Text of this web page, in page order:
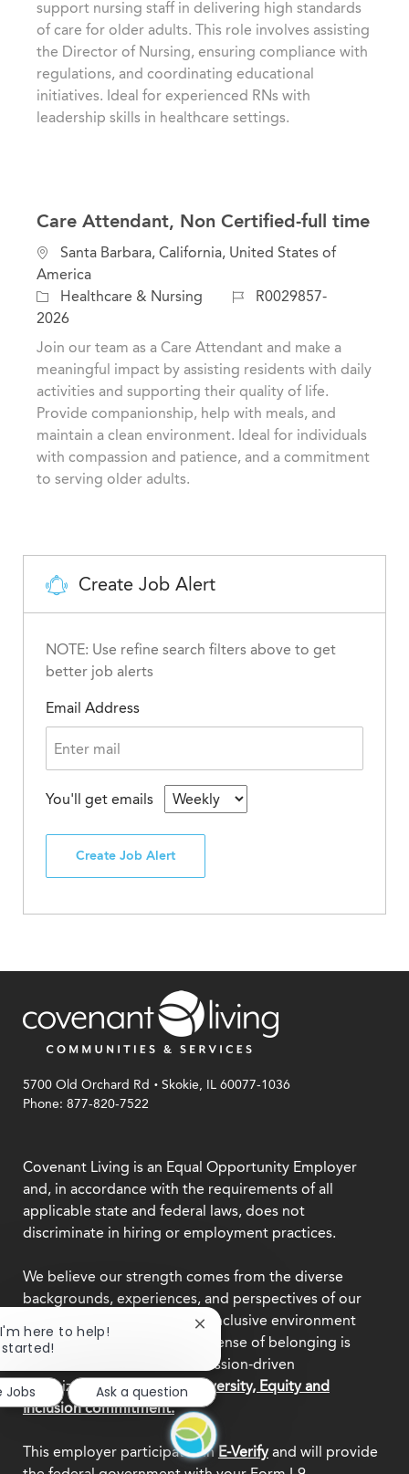
r
support nursing staff in delivering high standards
of care for older adults. This role involves assisting
the Director of Nursing, ensuring compliance with
regulations, and coordinating educational
initiatives. Ideal for experienced RNs with
leadership skills in healthcare settings.
Care Attendant, Non Certified-full time
L
o
c
a
n
Santa Barbara, California, United States of
America
C
a
o
Healthcare & Nursing
J
b
d
R0029857-
2026
Join our team as a Care Attendant and make a
meaningful impact by assisting residents with daily
activities and supporting their quality of life.
Provide companionship, help with meals, and
maintain a clean environment. Ideal for individuals
with compassion and patience, and a commitment
to serving older adults.
Create Job Alert
NOTE: Use refine search filters above to get
better job alerts
Email Address
You'll get emails
Create Job Alert
5700 Old Orchard Rd .Skokie, IL 60077-1036
Phone: 877-820-7522
Covenant Living is an Equal Opportunity Employer
and, in accordance with the requirements of all
applicable state and federal laws, does not
discriminate in hiring or employment practices.
We believe our strength comes from the diverse
backgrounds, experiences, and perspectives of our
team members. Creating an inclusive environment
where everyone feels a true sense of belonging is
central to who we are as a mission-driven
organization.Explore our Diversity, Equity and
Inclusion commitment.
This employer participates inE-Verifyand will provide
here to help!
Close
chatbot
notification
Jobs
Ask a question